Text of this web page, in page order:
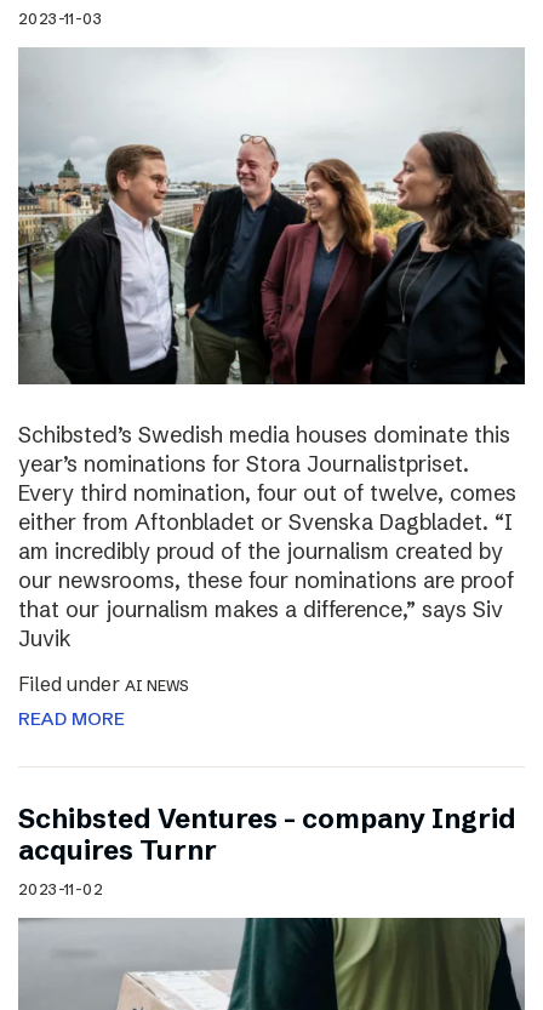
2023-11-03
Schibsted’s Swedish media houses dominate this
year’s nominations for Stora Journalistpriset.
Every third nomination, four out of twelve, comes
either from Aftonbladet or Svenska Dagbladet. “I
am incredibly proud of the journalism created by
our newsrooms, these four nominations are proof
that our journalism makes a difference,” says Siv
Juvik
Filed under AI NEWS
READ MORE
Schibsted Ventures – company Ingrid
acquires Turnr
2023-11-02